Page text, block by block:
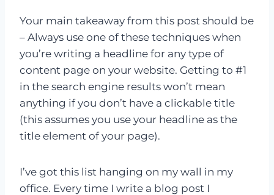
Your main takeaway from this post should be
– Always use one of these techniques when
you’re writing a headline for any type of
content page on your website. Getting to #1
in the search engine results won’t mean
anything if you don’t have a clickable title
(this assumes you use your headline as the
title element of your page).
I’ve got this list hanging on my wall in my
office. Every time I write a blog post I